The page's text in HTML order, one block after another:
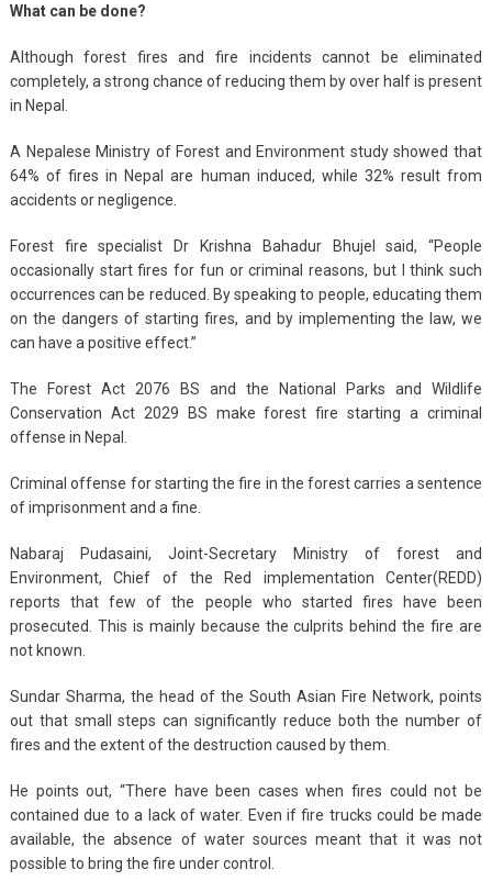
What can be done?
Although forest fires and fire incidents cannot be eliminated
completely, a strong chance of reducing them by over half is present
in Nepal.
A Nepalese Ministry of Forest and Environment study showed that
64% of fires in Nepal are human induced, while 32% result from
accidents or negligence.
Forest fire specialist Dr Krishna Bahadur Bhujel said, “People
occasionally start fires for fun or criminal reasons, but I think such
occurrences can be reduced. By speaking to people, educating them
on the dangers of starting fires, and by implementing the law, we
can have a positive effect.”
The Forest Act 2076 BS and the National Parks and Wildlife
Conservation Act 2029 BS make forest fire starting a criminal
offense in Nepal.
Criminal offense for starting the fire in the forest carries a sentence
of imprisonment and a fine.
Nabaraj Pudasaini, Joint-Secretary Ministry of forest and
Environment, Chief of the Red implementation Center(REDD)
reports that few of the people who started fires have been
prosecuted. This is mainly because the culprits behind the fire are
not known.
Sundar Sharma, the head of the South Asian Fire Network, points
out that small steps can significantly reduce both the number of
fires and the extent of the destruction caused by them.
He points out, “There have been cases when fires could not be
contained due to a lack of water. Even if fire trucks could be made
available, the absence of water sources meant that it was not
possible to bring the fire under control.